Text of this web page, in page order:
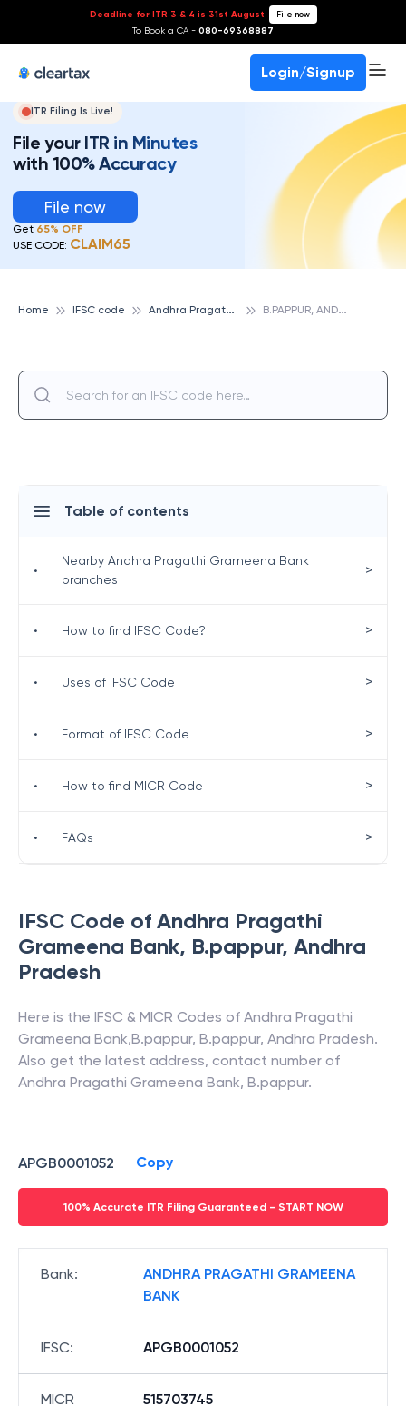
Deadline for ITR 3 & 4 is 31st August- File now
To Book a CA - 080-69368887
Login/Signup
ITR Filing Is Live!
File your ITR in Minutes
with 100% Accuracy
File now
Get 65% OFF
USE CODE: CLAIM65
Home IFSC code A
ndhra Pragathi Grameena Bank B
.PAPPUR, ANDHRA PRAGATHI GRAMEENA BANK
IFSC Code of Andhra Pragathi
Grameena Bank, B.pappur, Andhra
Pradesh
Here is the IFSC & MICR Codes of Andhra Pragathi
Grameena Bank,B.pappur, B.pappur, Andhra Pradesh.
Also get the latest address, contact number of
Andhra Pragathi Grameena Bank, B.pappur.
APGB0001052 Copy
100% Accurate ITR Filing Guaranteed - START NOW
Bank:
ANDHRA PRAGATHI GRAMEENA
BANK
IFSC: APGB0001052
MICR
515703745
Table of contents
•
Nearby Andhra Pragathi Grameena Bank
branches
>
• How to find IFSC Code? >
• Uses of IFSC Code >
• Format of IFSC Code >
• How to find MICR Code >
• FAQs >